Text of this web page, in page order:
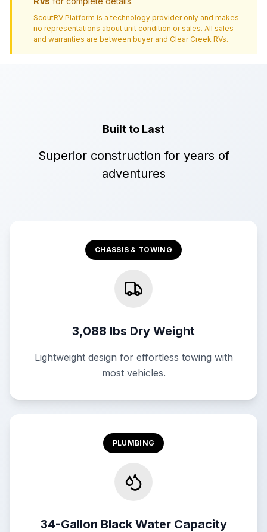
ScoutRV Platform is a technology provider only and makes
no representations about unit condition or sales. All sales
and warranties are between buyer and Clear Creek RVs.
Built to Last
Superior construction for years of
adventures
CHASSIS & TOWING
3,088 lbs Dry Weight
Lightweight design for effortless towing with
most vehicles.
PLUMBING
34-Gallon Black Water Capacity